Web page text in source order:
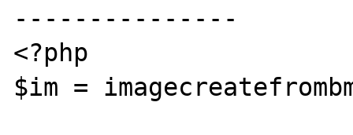
---------------
<?php
$im =